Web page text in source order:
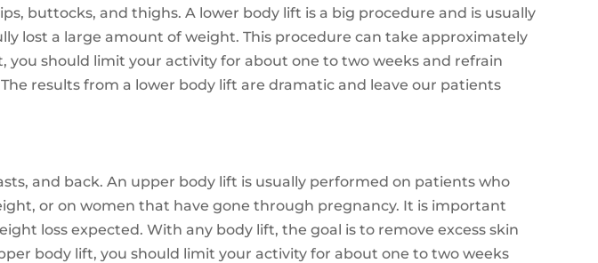
buttocks, and thighs. A lower body lift is a big procedure and is usually
lost a large amount of weight. This procedure can take approximately
should limit your activity for about one to two weeks and refrain
results from a lower body lift are dramatic and leave our patients
and back. An upper body lift is usually performed on patients who
or on women that have gone through pregnancy. It is important
loss expected. With any body lift, the goal is to remove excess skin
body lift, you should limit your activity for about one to two weeks